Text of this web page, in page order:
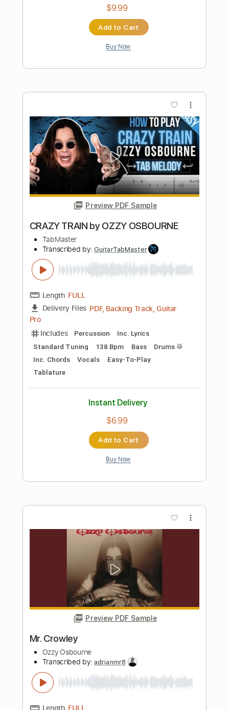
Ozzy Osbourne - Crazy Train - Electric
Kfir Ochaion Transcribed by:Kfiro
Length FULL
Delivery Files PDF, Guitar Pro
Includes Lead Tracks 🎸 Standard Tuning
Tablature
Instant Delivery
$9.99
Buy Now
Preview PDF Sample
Ozzy Osbourne - Mr. Crowley - Electric
Kfiro
Length FULL
Delivery Files PDF, Guitar Pro
Includes
Lead Tracks 🎸 Standard Tuning
Tablature